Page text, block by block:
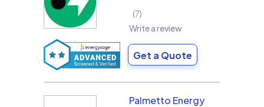
7
Write a review
Get a Quote
Palmetto Energy